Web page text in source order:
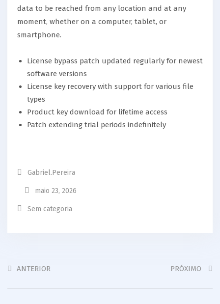
data to be reached from any location and at any
moment, whether on a computer, tablet, or
smartphone.
License bypass patch updated regularly for newest
software versions
License key recovery with support for various file
types
Product key download for lifetime access
Patch extending trial periods indefinitely
Gabriel.pereira
maio 23, 2026
Sem categoria
ANTERIOR PRÓXIMO